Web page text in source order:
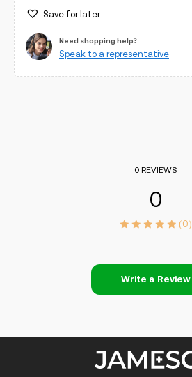
Save for later
Need shopping help?
Speak to a representative
0 REVIEWS
0
(0)
Write a Review